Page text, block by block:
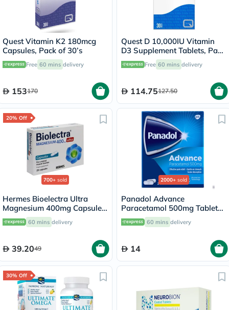
Quest Vitamin K2 180mcg
Capsules, Pack of 30’s
Free 60 mins delivery
153170
Quest D 10,000IU Vitamin
D3 Supplement Tablets, Pack
of 30’sFree 60 mins delivery
114.75127.50
20% Off
700+ sold
Hermes Bioelectra Ultra
Magnesium 400mg Capsules,
Pack of 20's
60 mins delivery
39.2049
2000+ sold
Panadol Advance
Paracetamol 500mg Tablets
For Fever And Pain Relief,
Pack of 24's
60 mins delivery
14
30% Off